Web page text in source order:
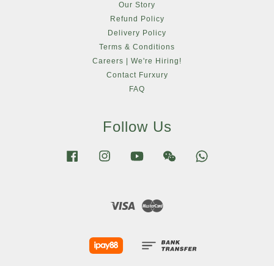
Our Story
Refund Policy
Delivery Policy
Terms & Conditions
Careers | We're Hiring!
Contact Furxury
FAQ
Follow Us
Facebook Instagram YouTube Wechat
Visa